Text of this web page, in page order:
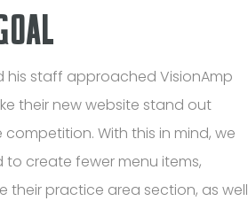
his staff approached VisionAmp
their new website stand out
With this in mind, we
to create fewer menu items,
their practice area section, as well